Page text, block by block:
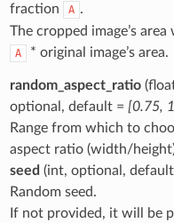
fraction
A .
The cropped image’s
A * original image’s area.
random_aspect_ratio
optional, default = [0.75,
Range from which to
aspect ratio (width/
seed (int, optional,
Random seed.
If not provided, it will be